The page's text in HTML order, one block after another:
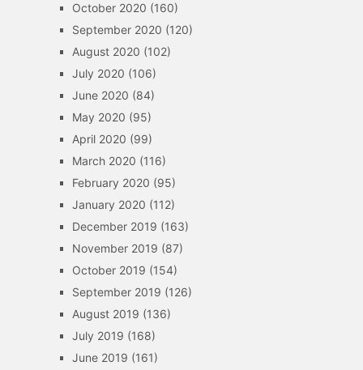
October 2020 (160)
September 2020 (120)
August 2020 (102)
July 2020 (106)
June 2020 (84)
May 2020 (95)
April 2020 (99)
March 2020 (116)
February 2020 (95)
January 2020 (112)
December 2019 (163)
November 2019 (87)
October 2019 (154)
September 2019 (126)
August 2019 (136)
July 2019 (168)
June 2019 (161)